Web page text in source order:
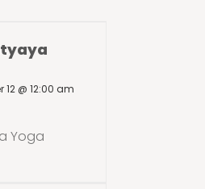
12 @ 12:00 am
Yoga